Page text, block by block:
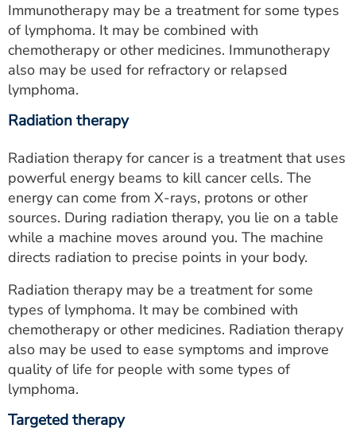
Immunotherapy may be a treatment for some types
of lymphoma. It may be combined with
chemotherapy or other medicines. Immunotherapy
also may be used for refractory or relapsed
lymphoma.
Radiation therapy
Radiation therapy for cancer is a treatment that uses
powerful energy beams to kill cancer cells. The
energy can come from X-rays, protons or other
sources. During radiation therapy, you lie on a table
while a machine moves around you. The machine
directs radiation to precise points in your body.
Radiation therapy may be a treatment for some
types of lymphoma. It may be combined with
chemotherapy or other medicines. Radiation therapy
also may be used to ease symptoms and improve
quality of life for people with some types of
lymphoma.
Targeted therapy